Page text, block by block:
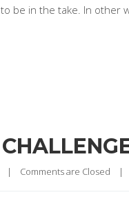
in the take. In other
| Comments are Closed |